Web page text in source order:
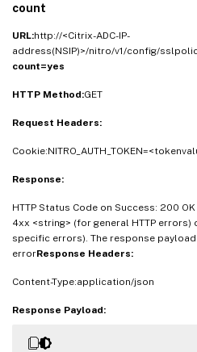
count
URL:http://<Citrix-ADC-IP-
address(NSIP)>/nitro/v1/config/
count=yes
HTTP Method:GET
Request Headers:
Response:
HTTP Status Code on Success: 200
4xx <string> (for general HTTP errors)
specific errors). The response
errorResponse Headers:
Content-Type:application/json
Response Payload: